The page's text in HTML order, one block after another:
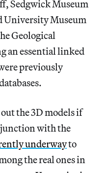
Sedgwick Museum
University Museum
Geological
an essential linked
previously
the 3D models if
with the
underwayto
the real ones in